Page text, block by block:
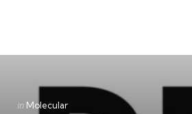
Categories
Posted
in Molecular